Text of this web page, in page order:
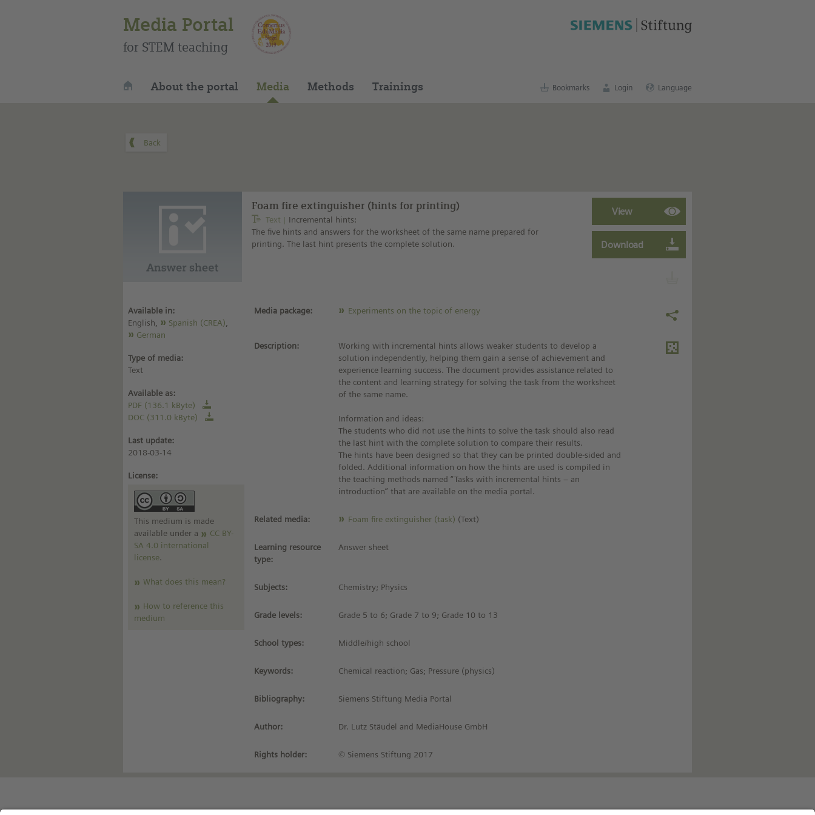
Media Portal
for STEM teaching
About the portal Media Methods Trainings Bookmarks Login Language
Foam fire extinguisher (hints for printing)
Text
Incremental hints:
The five hints and answers for the worksheet of the same name prepared for
printing. The last hint presents the complete solution.
Available in:
English,
Spanish (CREA)
German
Type of media:
Text
Available as:
PDF (136.1 kByte)
DOC (311.0 kByte)
Last update:
2018-03-14
License:
This medium is made
available under a
CC BY-
SA 4.0 international
license.
What does this mean?
How to reference this
medium
Media package: Experiments on the topic of energy
Description:
Working with incremental hints allows weaker students to develop a
solution independently, helping them gain a sense of achievement and
experience learning success. The document provides assistance related to
the content and learning strategy for solving the task from the worksheet
of the same name.
Information and ideas:
The students who did not use the hints to solve the task should also read
the last hint with the complete solution to compare their results.
The hints have been designed so that they can be printed double-sided and
folded. Additional information on how the hints are used is compiled in
the teaching methods named “Tasks with incremental hints – an
introduction” that are available on the media portal.
Related media: Foam fire extinguisher (task) (Text)
Learning resource
type:
Answer sheet
Subjects: Chemistry; Physics
Grade levels: Grade 5 to 6; Grade 7 to 9; Grade 10 to 13
School types: Middle/high school
Keywords: Chemical reaction; Gas; Pressure (physics)
Bibliography: Siemens Stiftung Media Portal
Author: Dr. Lutz Stäudel and MediaHouse GmbH
Rights holder: © Siemens Stiftung 2017